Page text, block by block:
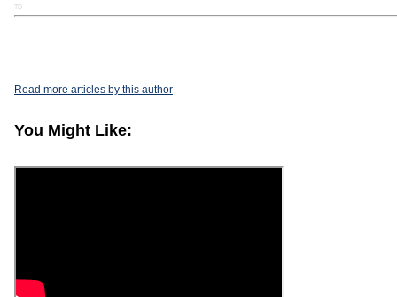
TD
Read more articles by this author
You Might Like: